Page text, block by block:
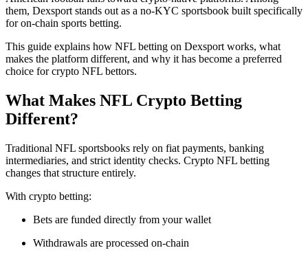
them, Dexsport stands out as a no-KYC sportsbook built specifically
for on-chain sports betting.
This guide explains how NFL betting on Dexsport works, what
makes the platform different, and why it has become a preferred
choice for crypto NFL bettors.
What Makes NFL Crypto Betting
Different?
Traditional NFL sportsbooks rely on fiat payments, banking
intermediaries, and strict identity checks. Crypto NFL betting
changes that structure entirely.
With crypto betting:
Bets are funded directly from your wallet
Withdrawals are processed on-chain